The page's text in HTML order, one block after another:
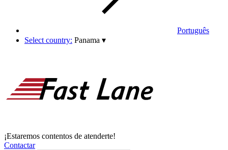
Português
Select country: Panama ▾
¡Estaremos contentos de atenderte!
Contactar